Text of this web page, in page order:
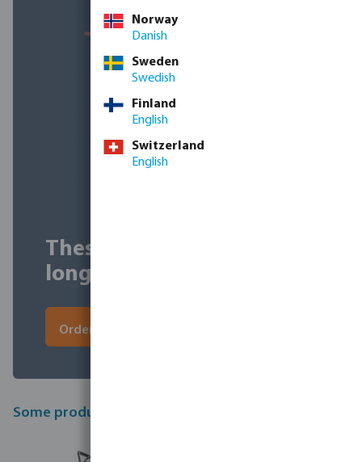
These discounts won't last
long, order quickly!
Order now
Some products from this sale
Norway
Danish
Sweden
Swedish
Finland
English
Switzerland
English